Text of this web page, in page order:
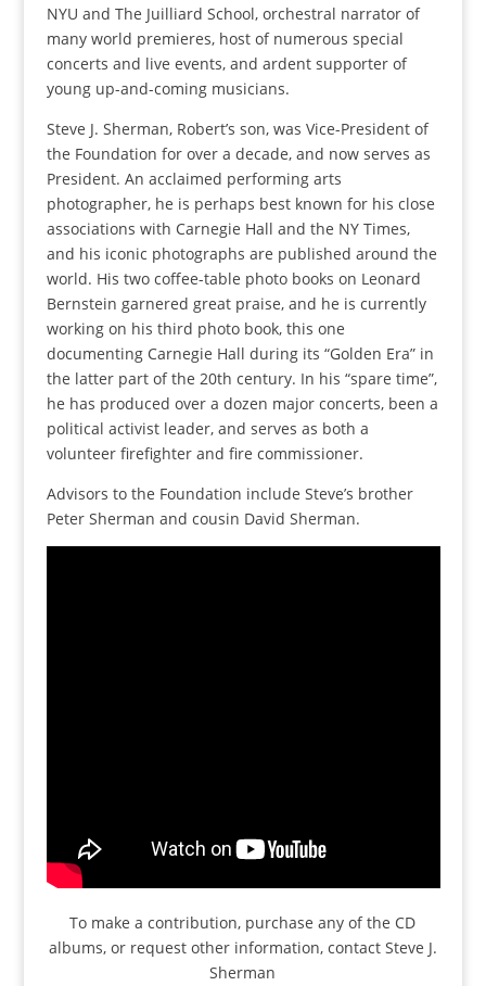
NYU and The Juilliard School, orchestral narrator of
many world premieres, host of numerous special
concerts and live events, and ardent supporter of
young up-and-coming musicians.
Steve J. Sherman, Robert’s son, was Vice-President of
the Foundation for over a decade, and now serves as
President. An acclaimed performing arts
photographer, he is perhaps best known for his close
associations with Carnegie Hall and the NY Times,
and his iconic photographs are published around the
world. His two coffee-table photo books on Leonard
Bernstein garnered great praise, and he is currently
working on his third photo book, this one
documenting Carnegie Hall during its “Golden Era” in
the latter part of the 20th century. In his “spare time”,
he has produced over a dozen major concerts, been a
political activist leader, and serves as both a
volunteer firefighter and fire commissioner.
Advisors to the Foundation include Steve’s brother
Peter Sherman and cousin David Sherman.
To make a contribution, purchase any of the CD
albums, or request other information, contact Steve J.
Sherman